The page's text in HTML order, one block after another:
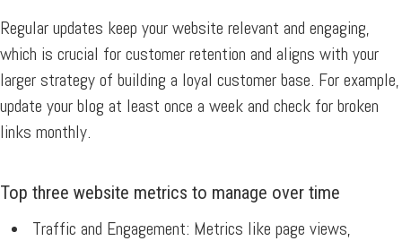
Regular updates keep your website relevant and engaging,
which is crucial for customer retention and aligns with your
larger strategy of building a loyal customer base. For example,
update your blog at least once a week and check for broken
links monthly.
Top three website metrics to manage over time
Traffic and Engagement: Metrics like page views,